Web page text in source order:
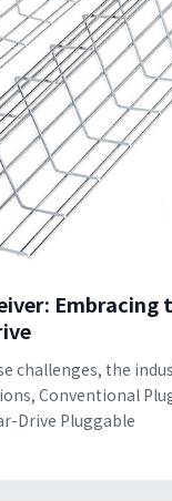
Embracing
challenges, the
Conventional
Drive Pluggable